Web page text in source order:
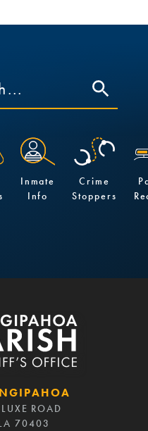
Inmate
Info
Crime
Stoppers
ROAD
70403